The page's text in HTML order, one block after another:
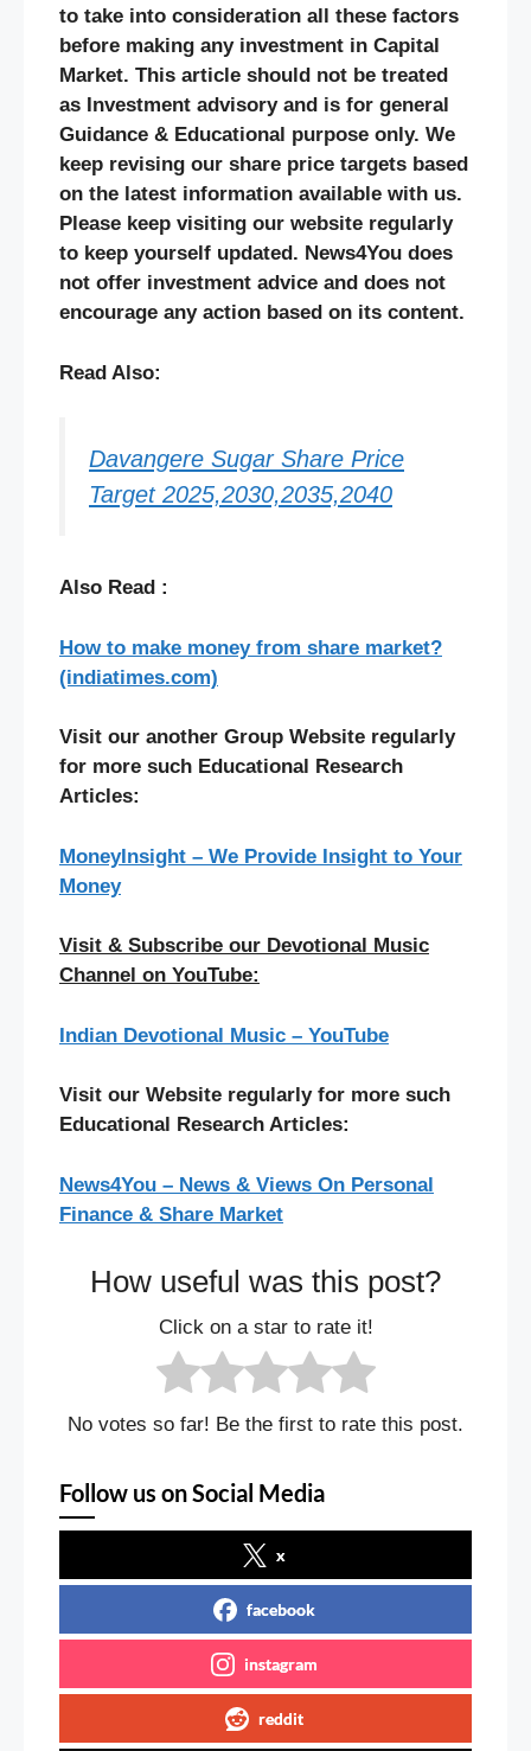
to take into consideration all these factors
before making any investment in Capital
Market. This article should not be treated
as Investment advisory and is for general
Guidance & Educational purpose only. We
keep revising our share price targets based
on the latest information available with us.
Please keep visiting our website regularly
to keep yourself updated. News4You does
not offer investment advice and does not
encourage any action based on its content.
Read Also:
Davangere Sugar Share Price
Target 2025,2030,2035,2040
Also Read :
How to make money from share market?
(indiatimes.com)
Visit our another Group Website regularly
for more such Educational Research
Articles:
MoneyInsight – We Provide Insight to Your
Money
Visit & Subscribe our Devotional Music
Channel on YouTube:
Indian Devotional Music – YouTube
Visit our Website regularly for more such
Educational Research Articles:
News4You – News & Views On Personal
Finance & Share Market
How useful was this post?
Click on a star to rate it!
No votes so far! Be the first to rate this post.
Follow us on Social Media
x
facebook
instagram
reddit